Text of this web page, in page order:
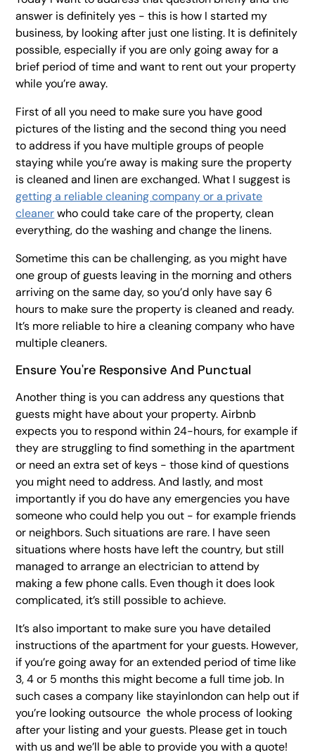
answer is definitely yes - this is how I started my
business, by looking after just one listing. It is definitely
possible, especially if you are only going away for a
brief period of time and want to rent out your property
while you’re away.
First of all you need to make sure you have good
pictures of the listing and the second thing you need
to address if you have multiple groups of people
staying while you’re away is making sure the property
is cleaned and linen are exchanged. What I suggest is
getting a reliable cleaning company or a private
cleanerwho could take care of the property, clean
everything, do the washing and change the linens.
Sometime this can be challenging, as you might have
one group of guests leaving in the morning and others
arriving on the same day, so you’d only have say 6
hours to make sure the property is cleaned and ready.
It’s more reliable to hire a cleaning company who have
multiple cleaners.
Ensure You're Responsive And Punctual
Another thing is you can address any questions that
guests might have about your property. Airbnb
expects you to respond within 24-hours, for example if
they are struggling to find something in the apartment
or need an extra set of keys - those kind of questions
you might need to address. And lastly, and most
importantly if you do have any emergencies you have
someone who could help you out - for example friends
or neighbors. Such situations are rare. I have seen
situations where hosts have left the country, but still
managed to arrange an electrician to attend by
making a few phone calls. Even though it does look
complicated, it’s still possible to achieve.
It’s also important to make sure you have detailed
instructions of the apartment for your guests. However,
if you’re going away for an extended period of time like
3, 4 or 5 months this might become a full time job. In
such cases a company like stayinlondon can help out if
you’re looking outsource the whole process of looking
after your listing and your guests. Please get in touch
with us and we’ll be able to provide you with a quote!